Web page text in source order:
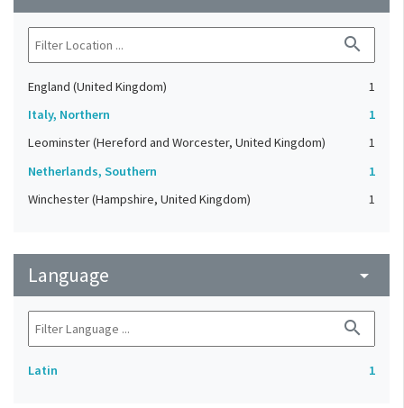
search
England (United Kingdom)
1
Italy, Northern
1
Leominster (Hereford and Worcester, United Kingdom)
1
Netherlands, Southern
1
Winchester (Hampshire, United Kingdom)
1
Language arrow_drop_down
search
Latin 1